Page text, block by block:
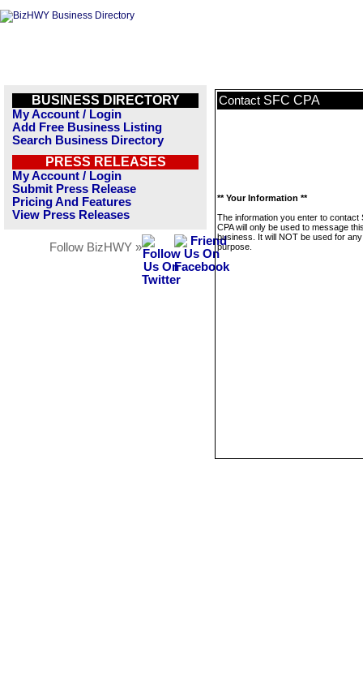
BUSINESS DIRECTORY
My Account / Login
Add Free Business Listing
Search Business Directory
PRESS RELEASES
My Account / Login
Submit Press Release
Pricing And Features
View Press Releases
Follow BizHWY »
Contact SFC CPA
** Your Information **
The information you enter to contact
CPA will only be used to message
business. It will NOT be used for
purpose.